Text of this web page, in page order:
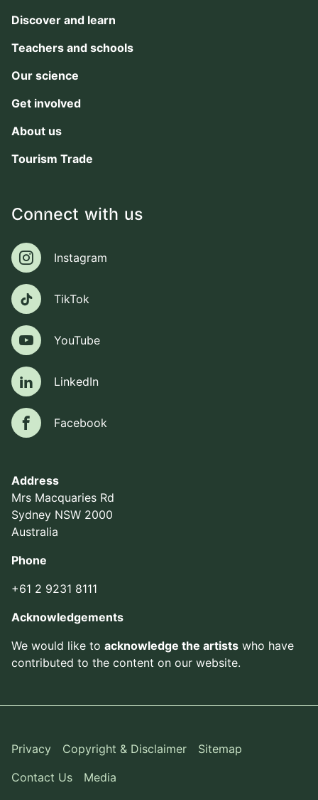
Address
Mrs Macquaries Rd
Sydney NSW 2000
Australia
Phone
+61 2 9231 8111
Acknowledgements
We would like to acknowledge the artists who have
contributed to the content on our website.
Discover and learn
Teachers and schools
Our science
Get involved
About us
Tourism Trade
Connect with us
Instagram
Instagram
TikTokTikTok
YouTubeYouTube
LinkedIn
LinkedIn
FacebookFacebook
Privacy Copyright & Disclaimer
Sitemap
Contact Us
Media